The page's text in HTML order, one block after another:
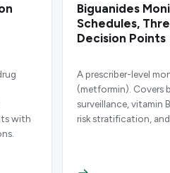
with
Biguanides
Schedules,
Decision Points
A prescriber-level
(metformin). Covers
surveillance, vitamin
risk stratification,